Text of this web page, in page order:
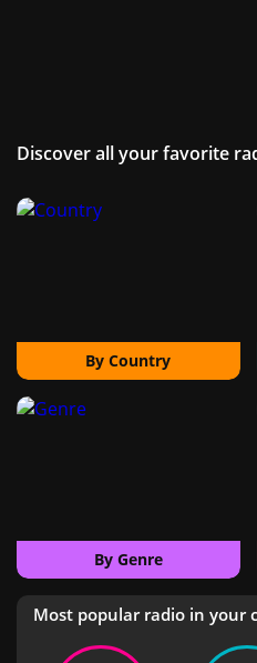
Discover all your favorite
By Country
By Genre
Most popular radio in your